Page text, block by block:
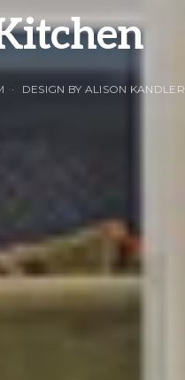
DESIGN BY ALISON KANDLER